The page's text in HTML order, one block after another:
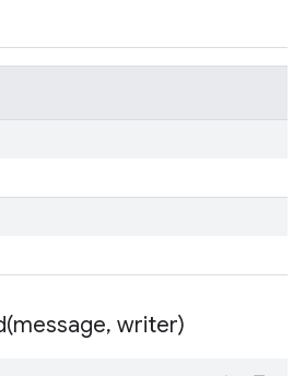
message, writer)